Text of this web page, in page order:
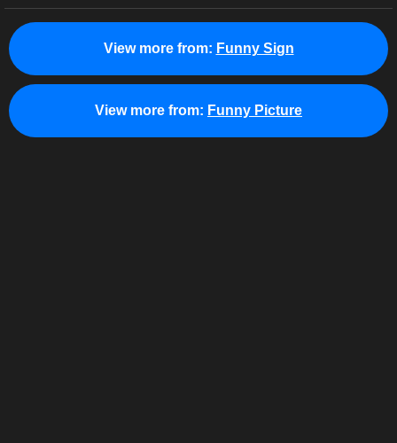
View more from: Funny Sign
View more from: Funny Picture